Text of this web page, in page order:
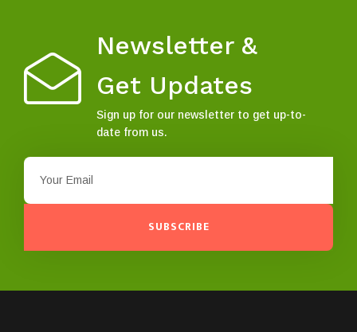
Newsletter &
Get Updates
Sign up for our newsletter to get up-to-
date from us.
SUBSCRIBE